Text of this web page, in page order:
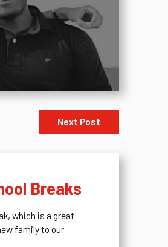
Next Post
Breaks
which is a great
family to our